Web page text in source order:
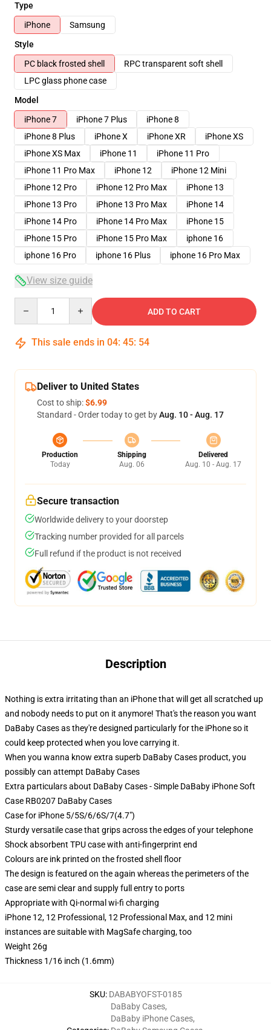
Type
iPhone
Samsung
Style
PC black frosted shell
RPC transparent soft shell
LPC glass phone case
Model
iPhone 7
iPhone 7 Plus
iPhone 8
iPhone 8 Plus
iPhone X iPhone XR
iPhone XS
iPhone XS Max
iPhone 11
iPhone 11 Pro
iPhone 11 Pro Max
iPhone 12
iPhone 12 Mini
iPhone 12 Pro
iPhone 12 Pro Max
iPhone 13
iPhone 13 Pro
iPhone 13 Pro Max
iPhone 14
iPhone 14 Pro
iPhone 14 Pro Max
iPhone 15
iPhone 15 Pro
iPhone 15 Pro Max
iphone 16
iphone 16 Pro
iphone 16 Plus iphone 16 Pro Max
View size guide
ADD TO CART
This sale ends in 04: 45: 54
Deliver to United States
Cost to ship:$6.99
Standard - Order today to get byAug. 10 - Aug. 17
Production
Today
Shipping
Aug. 06
Delivered
Aug. 10 - Aug. 17
Secure transaction
Worldwide delivery to your doorstep
Tracking number provided for all parcels
Full refund if the product is not received
Description
Nothing is extra irritating than an iPhone that will get all scratched up
and nobody needs to put on it anymore! That's the reason you want
DaBaby Cases as they're designed particularly for the iPhone so it
could keep protected when you love carrying it.
When you wanna know extra superb DaBaby Cases product, you
possibly can attempt DaBaby Cases
Extra particulars about DaBaby Cases - Simple DaBaby iPhone Soft
Case RB0207 DaBaby Cases
Case for iPhone 5/5S/6/6S/7(4.7")
Sturdy versatile case that grips across the edges of your telephone
Shock absorbent TPU case with anti-fingerprint end
Colours are ink printed on the frosted shell floor
The design is featured on the again whereas the perimeters of the
case are semi clear and supply full entry to ports
Appropriate with Qi-normal wi-fi charging
iPhone 12, 12 Professional, 12 Professional Max, and 12 mini
instances are suitable with MagSafe charging, too
Weight 26g
Thickness 1/16 inch (1.6mm)
SKU: DABABYOFST-0185
DaBaby Cases,
DaBaby iPhone Cases,